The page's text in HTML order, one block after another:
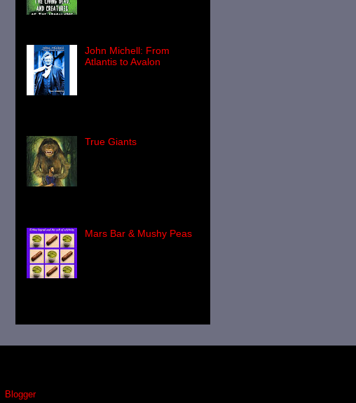
John Michell: From
Atlantis to Avalon
True Giants
Mars Bar & Mushy Peas
Blogger.